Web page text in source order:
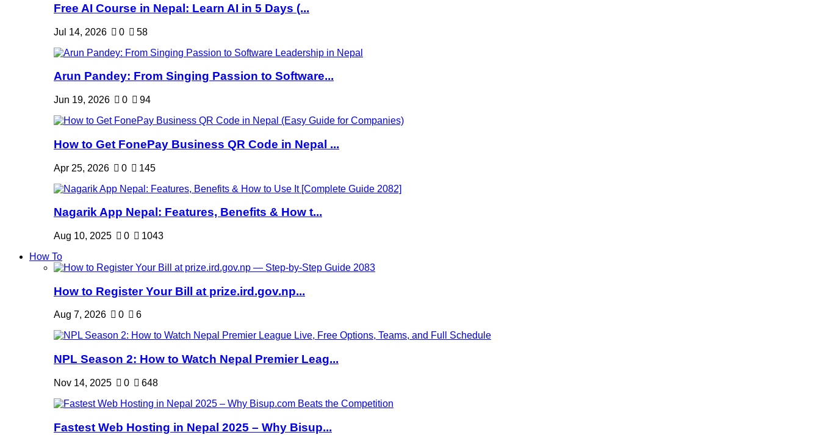
Free AI Course in Nepal: Learn AI in 5 Days (...
Jul 14, 2026 0 58
Arun Pandey: From Singing Passion to Software...
Jun 19, 2026 0 94
How to Get FonePay Business QR Code in Nepal ...
Apr 25, 2026 0 145
Nagarik App Nepal: Features, Benefits & How t...
Aug 10, 2025 0
1043
How To
How to Register Your Bill at prize.ird.gov.np...
Aug 7, 2026 0 6
NPL Season 2: How to Watch Nepal Premier Leag...
Nov 14, 2025 0 648
Fastest Web Hosting in Nepal 2025 – Why Bisup...